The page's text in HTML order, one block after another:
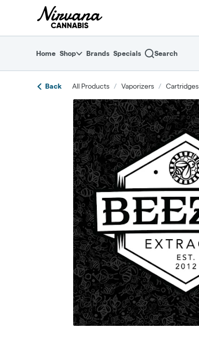
return to dispensary home page
Home Shop Brands Specials Search
Back All Products / Vaporizers / Cartridges